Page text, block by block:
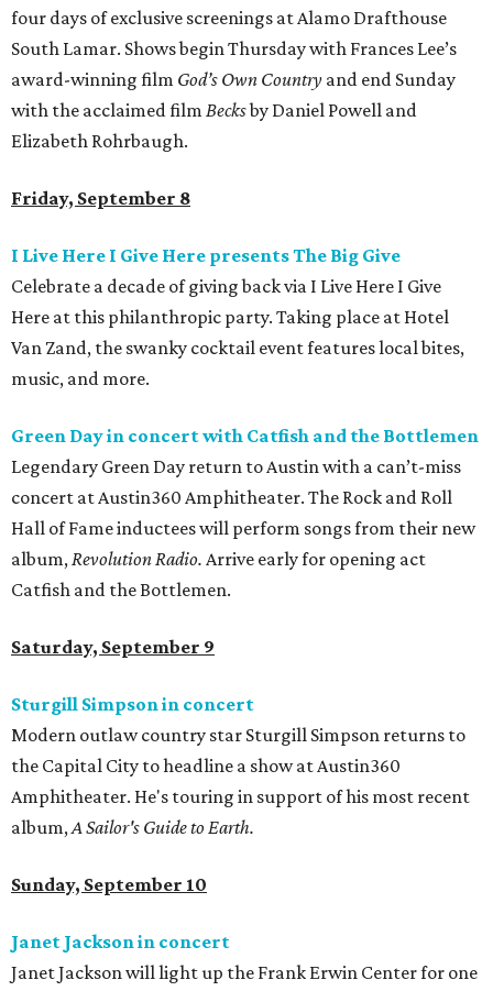
four days of exclusive screenings at Alamo Drafthouse
South Lamar. Shows begin Thursday with Frances Lee’s
award-winning film God’s Own Country and end Sunday
with the acclaimed film Becksby Daniel Powell and
Elizabeth Rohrbaugh.
Friday, September 8
I Live Here I Give Here presents The Big Give
Celebrate a decade of giving back via I Live Here I Give
Here at this philanthropic party. Taking place at Hotel
Van Zand, the swanky cocktail event features local bites,
music, and more.
Green Day in concert with Catfish and the Bottlemen
Legendary Green Day return to Austin with a can’t-miss
concert at Austin360 Amphitheater. The Rock and Roll
Hall of Fame inductees will perform songs from their new
album,Revolution Radio. Arrive early for opening act
Catfish and the Bottlemen.
Saturday, September 9
Sturgill Simpson in concert
Modern outlaw country star Sturgill Simpson returns to
the Capital City to headline a show at Austin360
Amphitheater. He's touring in support of his most recent
album,A Sailor's Guide to Earth.
Sunday, September 10
Janet Jackson in concert
Janet Jackson will light up the Frank Erwin Center for one